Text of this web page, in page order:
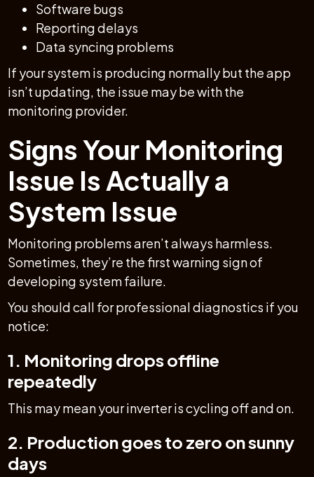
Software bugs
Reporting delays
Data syncing problems
If your system is producing normally but the app
isn’t updating, the issue may be with the
monitoring provider.
Signs Your Monitoring
Issue Is Actually a
System Issue
Monitoring problems aren’t always harmless.
Sometimes, they’re the first warning sign of
developing system failure.
You should call for professional diagnostics if you
notice:
1. Monitoring drops offline
repeatedly
This may mean your inverter is cycling off and on.
2. Production goes to zero on sunny
days